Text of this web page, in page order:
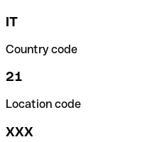
IT
Country code
21
Location code
XXX